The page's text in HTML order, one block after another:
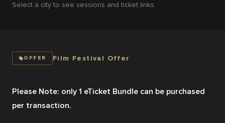
Select a city to see sessions and ticket links.
OFFER Film Festival Offer
Please Note: only 1 eTicket Bundle can be purchased
per transaction.